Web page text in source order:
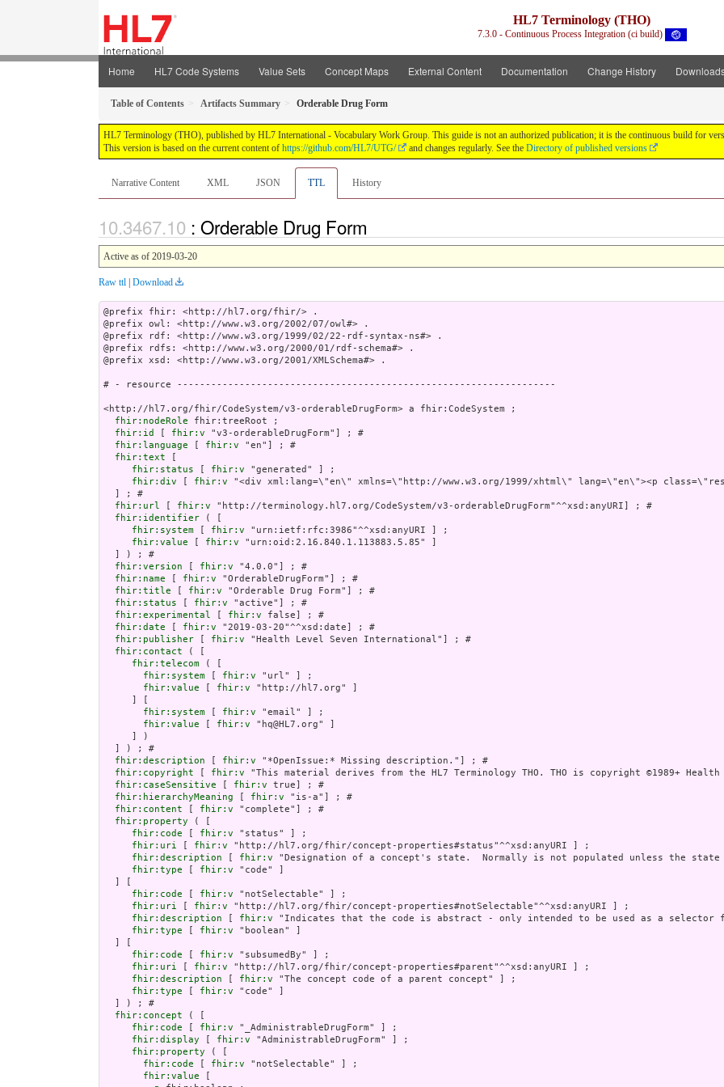
HL7 Terminology (THO)
7.3.0 - Continuous Process Integration (ci build)
Home HL7 Code Systems Value Sets Concept Maps External Content Documentation Change History
Table of Contents Artifacts Summary Orderable Drug Form
HL7 Terminology (THO), published by HL7 International - Vocabulary Work Group. This guide is not an authorized publication; it is the continuous build for
This version is based on the current content of https://github.com/HL7/UTG/ and changes regularly. See the Directory of published versions
Narrative Content XML JSON TTL History
: Orderable Drug Form
Active as of 2019-03-20
Raw ttl | Download
@prefix fhir: <http://hl7.org/fhir/> .
@prefix owl: <http://www.w3.org/2002/07/owl#> .
@prefix rdf: <http://www.w3.org/1999/02/22-rdf-syntax-ns#> .
@prefix rdfs: <http://www.w3.org/2000/01/rdf-schema#> .
@prefix xsd: <http://www.w3.org/2001/XMLSchema#> .
# - resource -------------------------------------------------------------------
<http://hl7.org/fhir/CodeSystem/v3-orderableDrugForm> a fhir:CodeSystem ;
fhir:nodeRole fhir:treeRoot ;
fhir:id
[ fhir:v "v3-orderableDrugForm"] ; #
fhir:language [ fhir:v "en"] ; #
fhir:text [
fhir:status [ fhir:v "generated" ] ;
fhir:div [ fhir:v "<div xml:lang=\"en\"
fhir:url [ fhir:v "http://terminology.hl7.org/CodeSystem/v3-orderableDrugForm"^^xsd:anyURI] ; #
fhir:identifier ( [
fhir:system [ fhir:v "urn:ietf:rfc:3986"^^xsd:anyURI ] ;
fhir:value [ fhir:v "urn:oid:2.16.840.1.113883.5.85" ]
  ] ) ; #
fhir:version [ fhir:v "4.0.0"] ; #
fhir:name [ fhir:v "OrderableDrugForm"] ; #
fhir:title [ fhir:v "Orderable Drug Form"] ; #
fhir:status [ fhir:v "active"] ; #
fhir:experimental [ fhir:v false] ; #
fhir:date [ fhir:v "2019-03-20"^^xsd:date] ; #
fhir:publisher [ fhir:v "Health Level Seven International"] ; #
fhir:contact ( [
fhir:telecom ( [
fhir:system [ fhir:v "url" ] ;
fhir:value [ fhir:v "http://hl7.org" ]
     ] [
fhir:system [ fhir:v "email" ] ;
fhir:value [ fhir:v "hq@HL7.org" ]
     ] )
  ] ) ; #
fhir:description [ fhir:v "*OpenIssue:* Missing description."] ; #
fhir:copyright [ fhir:v "This material derives from the HL7 Terminology THO. THO is copyright ©1989+
fhir:caseSensitive [ fhir:v true] ; #
fhir:hierarchyMeaning [ fhir:v "is-a"] ; #
fhir:content [ fhir:v "complete"] ; #
fhir:property ( [
fhir:code [ fhir:v "status" ] ;
fhir:uri [ fhir:v "http://hl7.org/fhir/concept-properties#status"^^xsd:anyURI ] ;
fhir:description [ fhir:v "Designation of a concept's state.  Normally is not populated unless the
fhir:type [ fhir:v "code" ]
  ] [
fhir:code [ fhir:v "notSelectable" ] ;
fhir:uri [ fhir:v "http://hl7.org/fhir/concept-properties#notSelectable"^^xsd:anyURI ] ;
fhir:description [ fhir:v "Indicates that the code is abstract - only intended to be used as a selector
fhir:type [ fhir:v "boolean" ]
  ] [
fhir:code [ fhir:v "subsumedBy" ] ;
fhir:uri [ fhir:v "http://hl7.org/fhir/concept-properties#parent"^^xsd:anyURI ] ;
fhir:description [ fhir:v "The concept code of a parent concept" ] ;
fhir:type [ fhir:v "code" ]
  ] ) ; #
fhir:concept ( [
fhir:code [ fhir:v "_AdministrableDrugForm" ] ;
fhir:display [ fhir:v "AdministrableDrugForm" ] ;
fhir:property ( [
fhir:code [ fhir:v "notSelectable" ] ;
fhir:value [